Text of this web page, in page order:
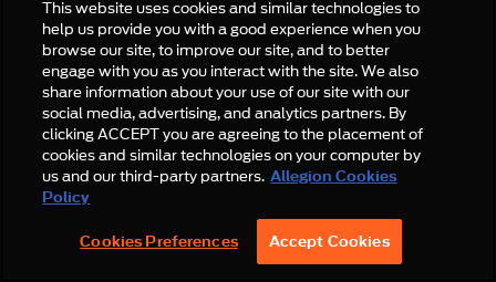
This website uses cookies and similar technologies to
help us provide you with a good experience when you
browse our site, to improve our site, and to better
engage with you as you interact with the site. We also
share information about your use of our site with our
social media, advertising, and analytics partners. By
clicking ACCEPT you are agreeing to the placement of
cookies and similar technologies on your computer by
us and our third-party partners. Allegion Cookies
Policy
Cookies Preferences Accept Cookies